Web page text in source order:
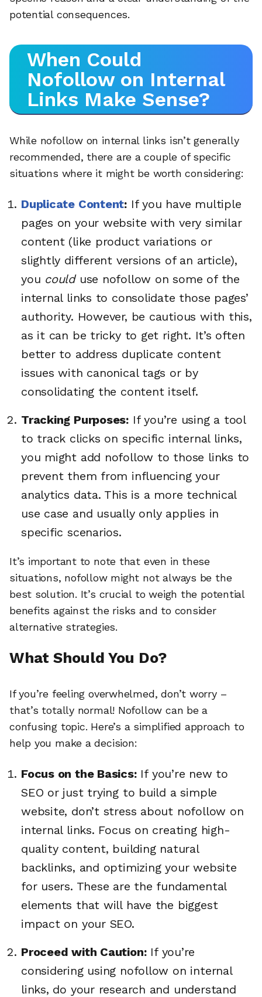
potential consequences.
When Could
Nofollow on Internal
Links Make Sense?
While nofollow on internal links isn’t generally
recommended, there are a couple of specific
situations where it might be worth considering:
Duplicate Content: If you have multiple
pages on your website with very similar
content (like product variations or
slightly different versions of an article),
you coulduse nofollow on some of the
internal links to consolidate those pages’
authority. However, be cautious with this,
as it can be tricky to get right. It’s often
better to address duplicate content
issues with canonical tags or by
consolidating the content itself.
Tracking Purposes: If you’re using a tool
to track clicks on specific internal links,
you might add nofollow to those links to
prevent them from influencing your
analytics data. This is a more technical
use case and usually only applies in
specific scenarios.
It’s important to note that even in these
situations, nofollow might not always be the
best solution. It’s crucial to weigh the potential
benefits against the risks and to consider
alternative strategies.
What Should You Do?
If you’re feeling overwhelmed, don’t worry –
that’s totally normal! Nofollow can be a
confusing topic. Here’s a simplified approach to
help you make a decision:
Focus on the Basics:If you’re new to
SEO or just trying to build a simple
website, don’t stress about nofollow on
internal links. Focus on creating high-
quality content, building natural
backlinks, and optimizing your website
for users. These are the fundamental
elements that will have the biggest
impact on your SEO.
Proceed with Caution:If you’re
considering using nofollow on internal
links, do your research and understand